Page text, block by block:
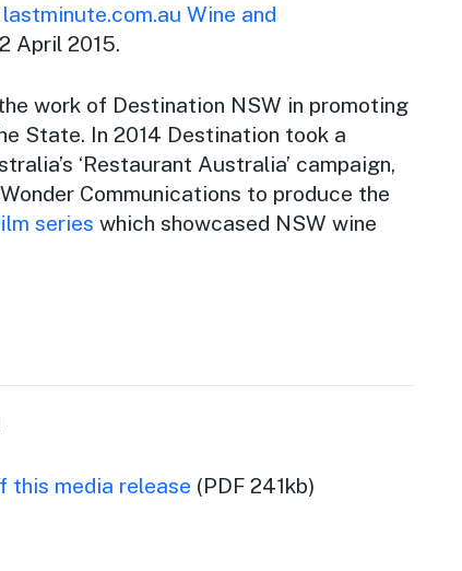
lastminute.com.au Wine and
April 2015.
work of Destination NSW in promoting
State. In 2014 Destination took a
‘Restaurant Australia’ campaign,
Communications to produce the
series which showcased NSW wine
this media release (PDF 241kb)